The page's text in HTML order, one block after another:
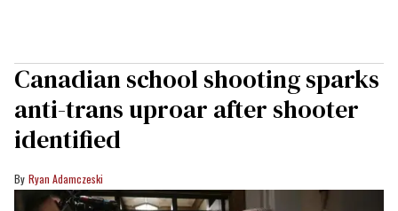
Canadian school shooting sparks
anti-trans uproar after shooter
identified
Ryan Adamczeski